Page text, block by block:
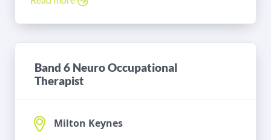
Band 6 Neuro Occupational
Therapist
Milton Keynes